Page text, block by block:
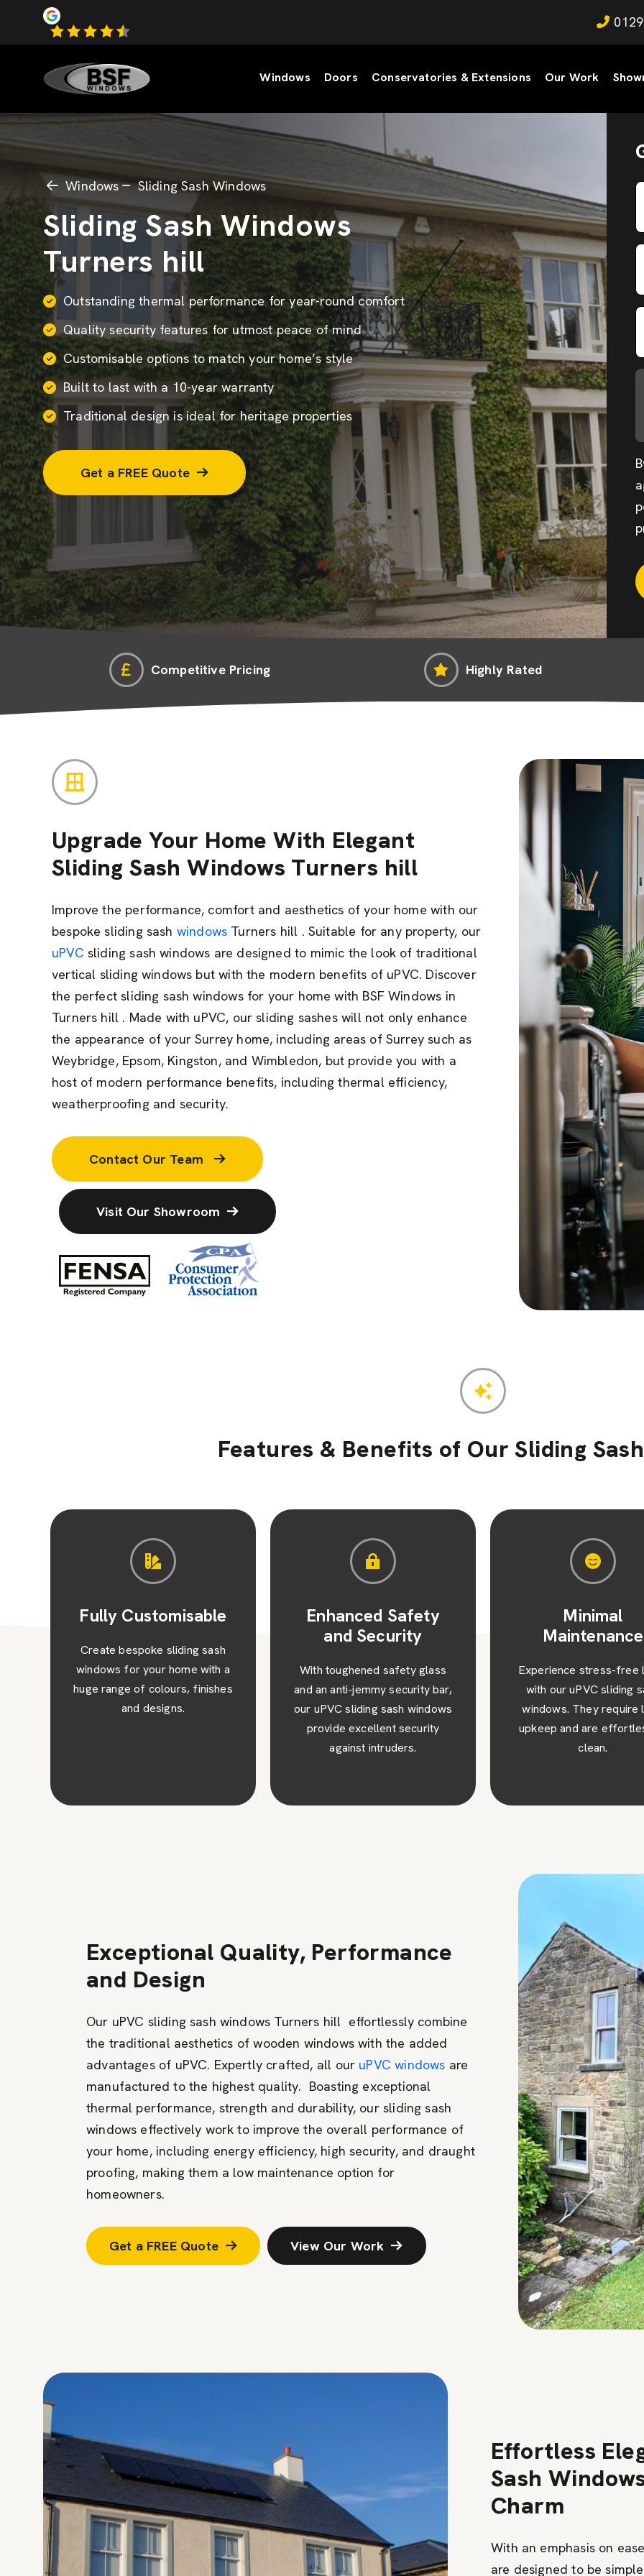
Windows Doors Conservatories & Extensions Our Work
Windows Sliding Sash Windows
Sliding Sash Windows
Turners hill
Outstanding thermal performance for year-round comfort
Quality security features for utmost peace of mind
Customisable options to match your home’s style
Built to last with a 10-year warranty
Traditional design is ideal for heritage properties
Get a FREE Quote
Competitive Pricing Highly Rated
Upgrade Your Home With Elegant
Sliding Sash Windows Turners hill
Improve the performance, comfort and aesthetics of your home with our
bespoke sliding sash windows Turners hill . Suitable for any property, our
uPVC sliding sash windows are designed to mimic the look of traditional
vertical sliding windows but with the modern benefits of uPVC. Discover
the perfect sliding sash windows for your home with BSF Windows in
Turners hill . Made with uPVC, our sliding sashes will not only enhance
the appearance of your Surrey home, including areas of Surrey such as
Weybridge, Epsom, Kingston, and Wimbledon, but provide you with a
host of modern performance benefits, including thermal efficiency,
weatherproofing and security.
Contact Our Team
Visit Our Showroom
Features & Benefits of Our Sliding
Enhanced Safety
With toughened safety glass
and an anti-jemmy security bar,
our uPVC sliding sash windows
Minimal
Maintenance
Experience stress-free living
with our uPVC sliding sash
windows. They require little
upkeep and are effortless to
clean.
High
Turners hill are a
addition to any type
property, making your
stand out from the
Exceptional Quality, Performance
and Design
Our uPVC sliding sash windows Turners hill effortlessly combine
the traditional aesthetics of wooden windows with the added
advantages of uPVC. Expertly crafted, all our uPVC windows are
manufactured to the highest quality. Boasting exceptional
thermal performance, strength and durability, our sliding sash
windows effectively work to improve the overall performance of
your home, including energy efficiency, high security, and draught
proofing, making them a low maintenance option for
homeowners.
Get a FREE Quote View Our Work
Effortless
Sash
Charm
With an emphasis on
are designed to be